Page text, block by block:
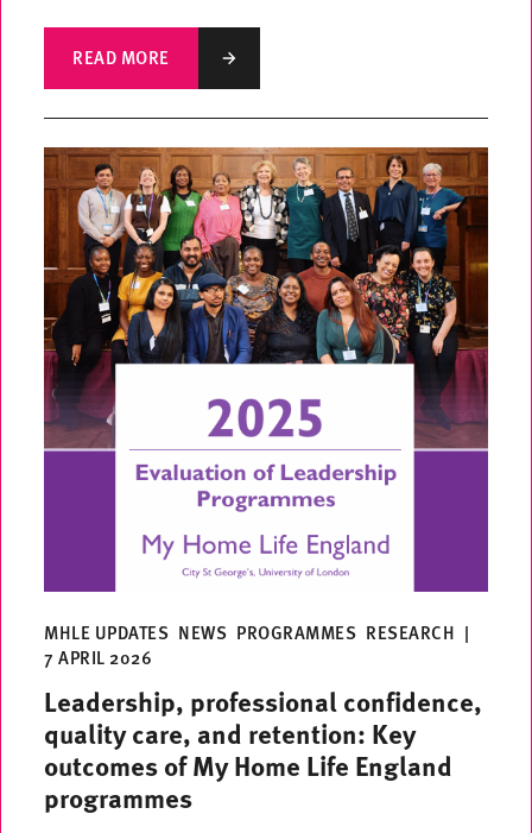
READ MORE
MHLE UPDATES NEWS PROGRAMMES RESEARCH |
7 APRIL 2026
Leadership, professional confidence,
quality care, and retention: Key
outcomes of My Home Life England
programmes